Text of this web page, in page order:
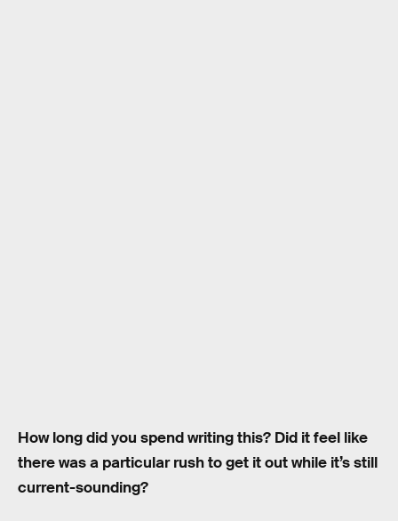
How long did you spend writing this? Did it feel like
there was a particular rush to get it out while it’s still
current-sounding?